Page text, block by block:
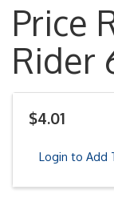
Price
Rider
$4.01
Login to Add